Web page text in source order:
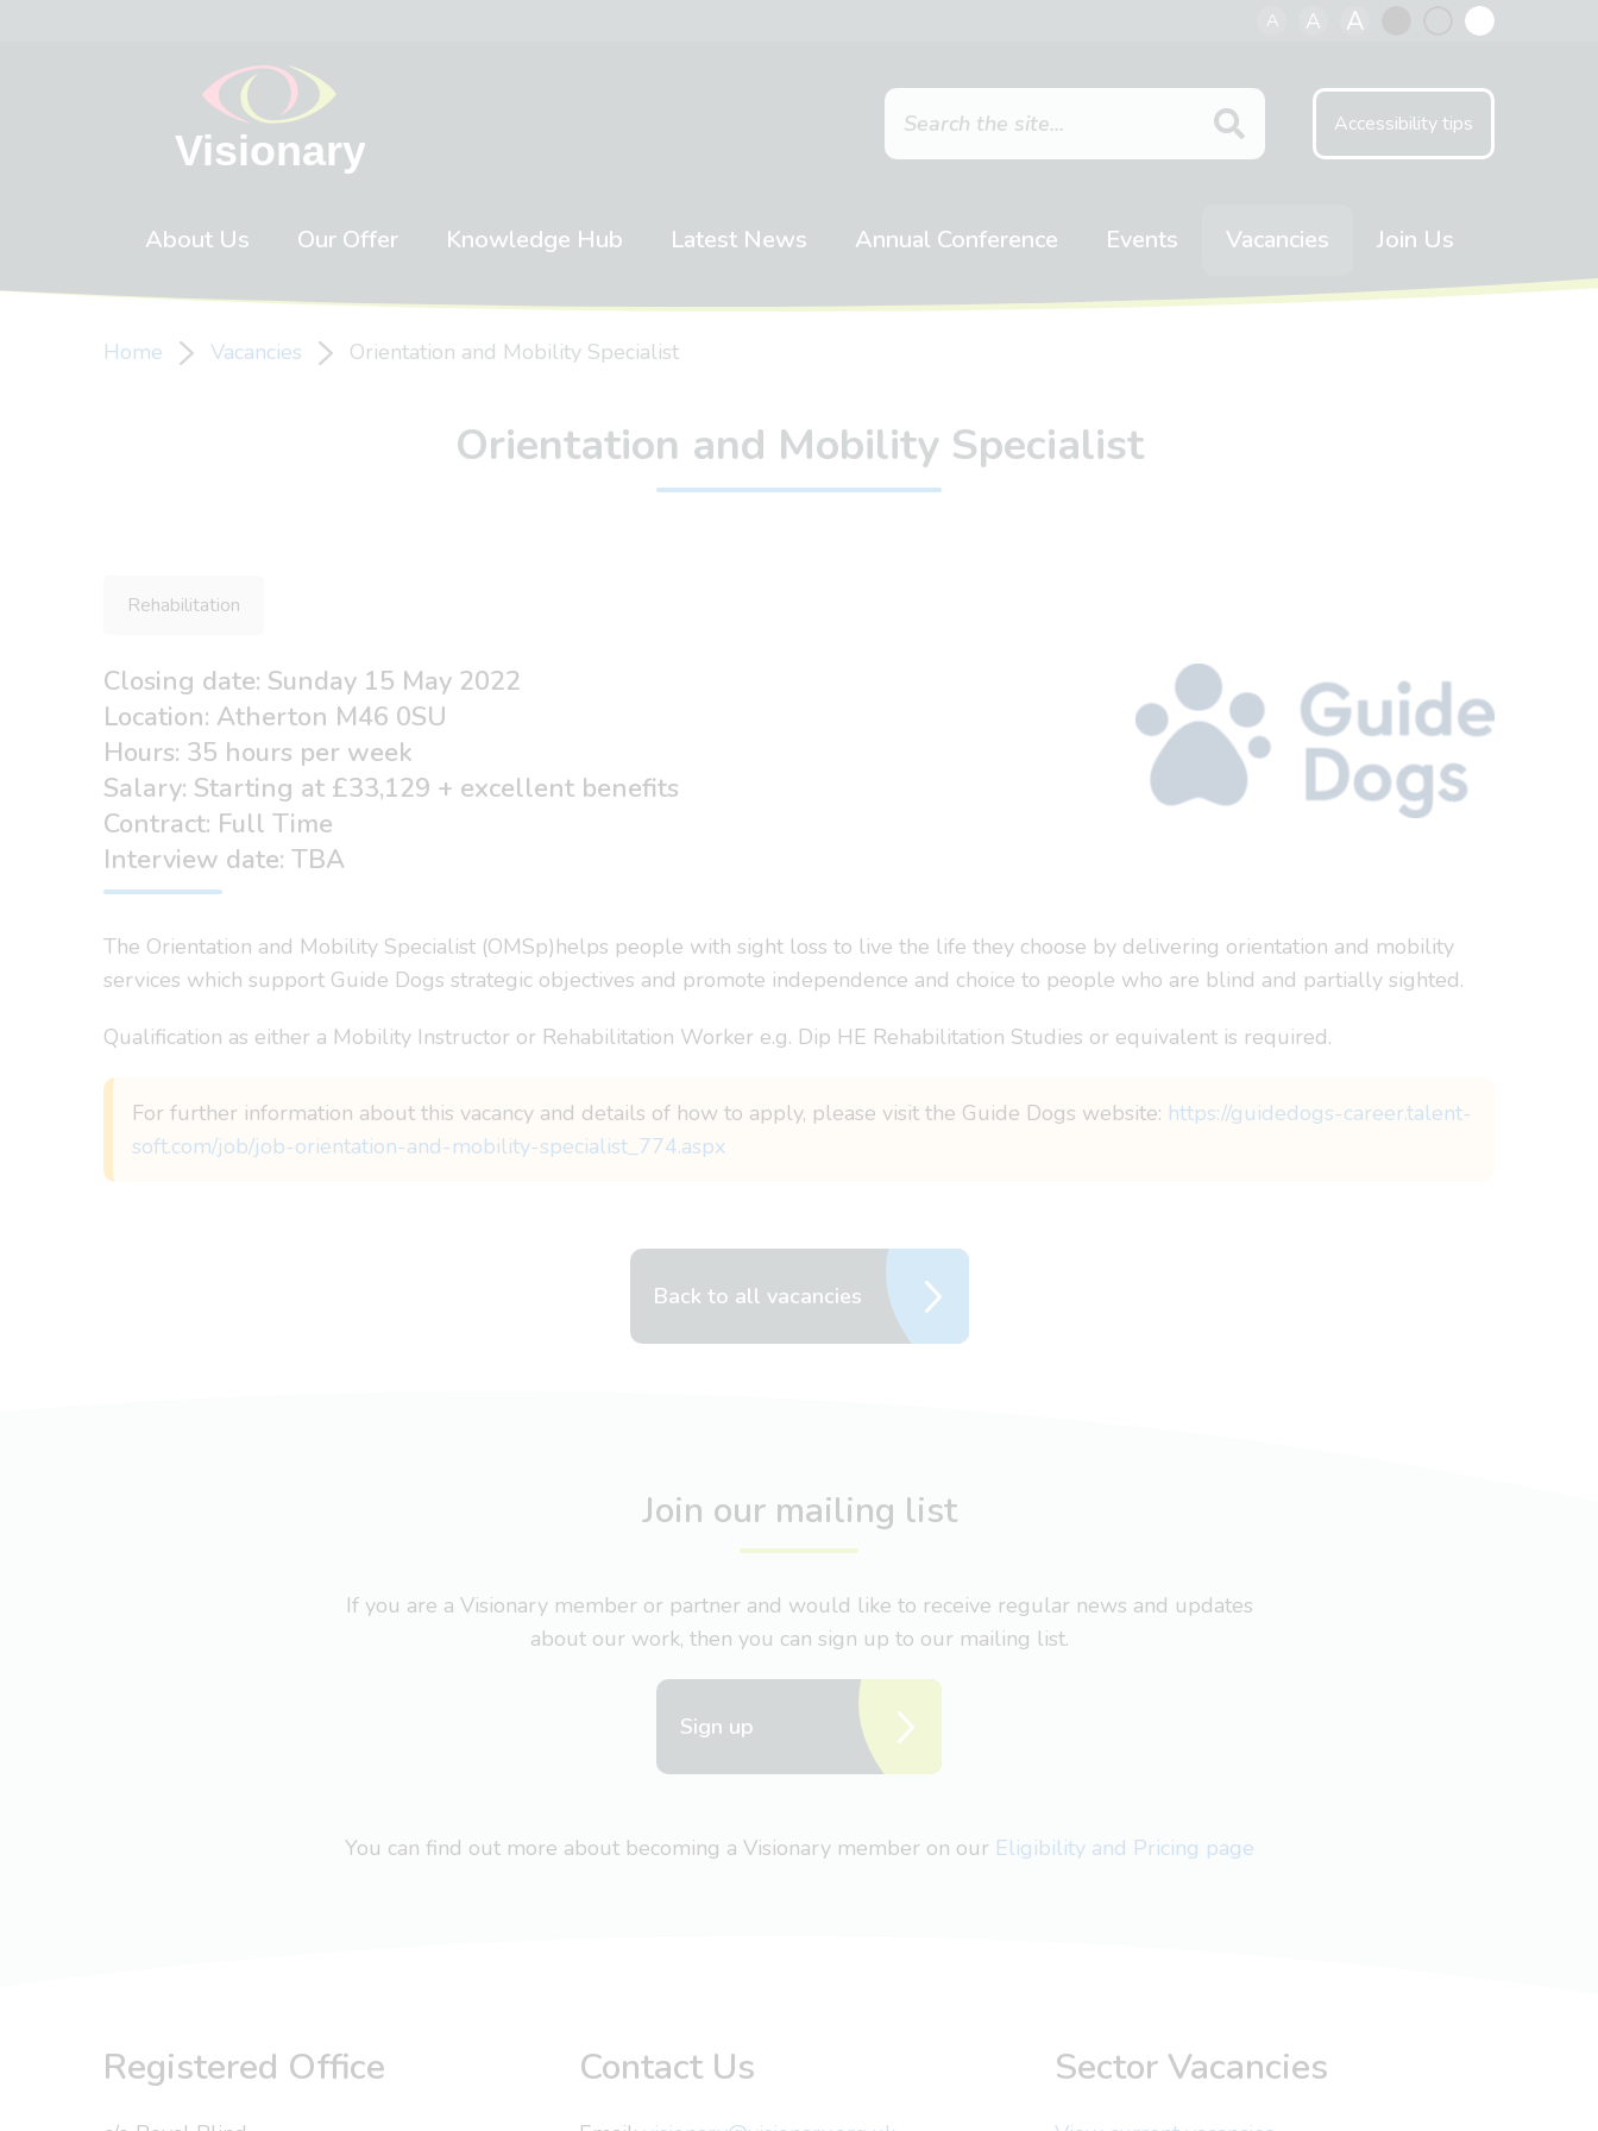
A A A
Accessibility tips
About Us Our Offer Knowledge Hub Latest News Annual Conference Events Vacancies Join Us
Home Vacancies Orientation and Mobility Specialist
Orientation and Mobility Specialist
Rehabilitation
Closing date: Sunday 15 May 2022
Location: Atherton M46 0SU
Hours: 35 hours per week
Salary: Starting at £33,129 + excellent benefits
Contract: Full Time
Interview date: TBA
The Orientation and Mobility Specialist (OMSp)helps people with sight loss to live the life they choose by delivering orientation and mobility
services which support Guide Dogs strategic objectives and promote independence and choice to people who are blind and partially sighted.
Qualification as either a Mobility Instructor or Rehabilitation Worker e.g. Dip HE Rehabilitation Studies or equivalent is required.
For further information about this vacancy and details of how to apply, please visit the Guide Dogs website: https://guidedogs-career.talent-
soft.com/job/job-orientation-and-mobility-specialist_774.aspx
Back to all vacancies
Join our mailing list
If you are a Visionary member or partner and would like to receive regular news and updates
about our work, then you can sign up to our mailing list.
Sign up
You can find out more about becoming a Visionary member on our Eligibility and Pricing page
Registered Office Contact Us Sector Vacancies